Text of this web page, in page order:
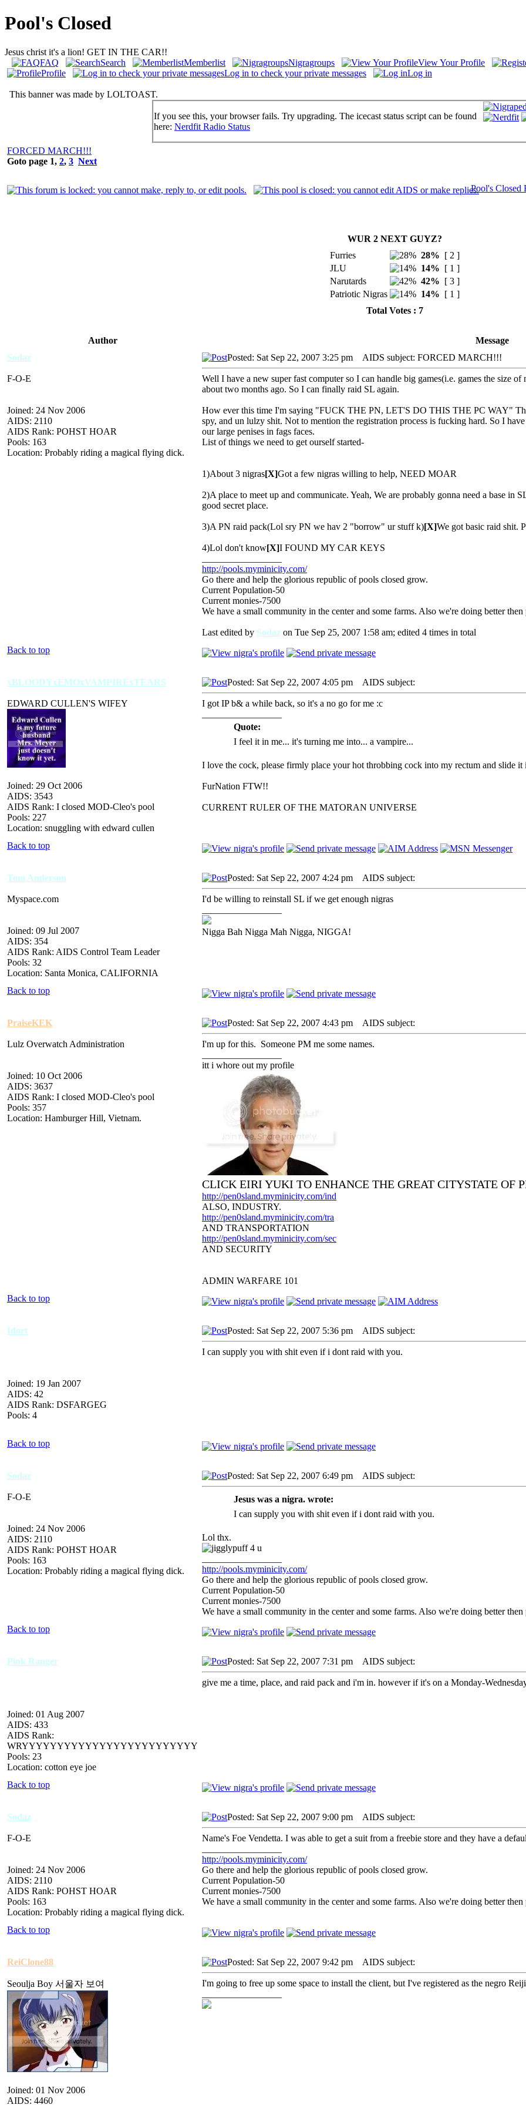
Pool's Closed
Jesus christ it's a lion! GET IN THE CAR!!
FAQ
Search Memberlist Nigragroups View Your Profile
Profile
Log in to check your private messages Log in
This banner was made by LOLTOAST.
If you see this, your browser fails. Try upgrading. The icecast status script can be found
here: Nerdfit Radio Status
FORCED MARCH!!!
Goto page 1, 2, 3 Next
Pool's Closed
WUR 2 NEXT GUYZ?
Furries
28% [ 2 ]
JLU
14% [ 1 ]
Narutards
42% [ 3 ]
Patriotic Nigras
14% [ 1 ]
Total Votes : 7
Author
Message
Sodaz
F-O-E
Joined: 24 Nov 2006
AIDS: 2110
AIDS Rank: POHST HOAR
Pools: 163
Location: Probably riding a magical flying dick.
Posted: Sat Sep 22, 2007 3:25 pm AIDS subject: FORCED MARCH!!!
Well I have a new super fast computer so I can handle big games(i.e. games the size
about two months ago. So I can finally raid SL again.
How ever this time I'm saying "FUCK THE PN, LET'S DO THIS THE PC WAY"
spy, and un lulzy shit. Not to mention the registration process is fucking hard. So I
our large penises in fags faces.
List of things we need to get ourself started-
1)About 3 nigras[X]Got a few nigras willing to help, NEED MOAR
2)A place to meet up and communicate. Yeah, We are probably gonna need a base in
good secret place.
3)A PN raid pack(Lol sry PN we hav 2 "borrow" ur stuff k)[X]We got basic raid shit.
4)Lol don't know[X]I FOUND MY CAR KEYS
http://pools.myminicity.com/
Go there and help the glorious republic of pools closed grow.
Current Population-50
Current monies-7500
We have a small community in the center and some farms. Also we're doing better then
Last edited by Sodaz on Tue Sep 25, 2007 1:58 am; edited 4 times in total
Back to top
xBLOODYxEMOxVAMPIRExTEARS
EDWARD CULLEN'S WIFEY
Joined: 29 Oct 2006
AIDS: 3543
AIDS Rank: I closed MOD-Cleo's pool
Pools: 227
Location: snuggling with edward cullen
Posted: Sat Sep 22, 2007 4:05 pm AIDS subject:
I got IP b& a while back, so it's a no go for me :c
Quote:
I feel it in me... it's turning me into... a vampire...
I love the cock, please firmly place your hot throbbing cock into my rectum and slide
FurNation FTW!!
CURRENT RULER OF THE MATORAN UNIVERSE
Back to top
Tom Anderson
Myspace.com
Joined: 09 Jul 2007
AIDS: 354
AIDS Rank: AIDS Control Team Leader
Pools: 32
Location: Santa Monica, CALIFORNIA
Posted: Sat Sep 22, 2007 4:24 pm AIDS subject:
I'd be willing to reinstall SL if we get enough nigras
Nigga Bah Nigga Mah Nigga, NIGGA!
Back to top
PraiseKEK
Lulz Overwatch Administration
Joined: 10 Oct 2006
AIDS: 3637
AIDS Rank: I closed MOD-Cleo's pool
Pools: 357
Location: Hamburger Hill, Vietnam.
Posted: Sat Sep 22, 2007 4:43 pm AIDS subject:
I'm up for this. Someone PM me some names.
itt i whore out my profile
CLICK EIRI YUKI TO ENHANCE THE GREAT CITYSTATE OF
http://pen0sland.myminicity.com/ind
ALSO, INDUSTRY.
http://pen0sland.myminicity.com/tra
AND TRANSPORTATION
http://pen0sland.myminicity.com/sec
AND SECURITY
ADMIN WARFARE 101
Back to top
Idort
Joined: 19 Jan 2007
AIDS: 42
AIDS Rank: DSFARGEG
Pools: 4
Posted: Sat Sep 22, 2007 5:36 pm AIDS subject:
I can supply you with shit even if i dont raid with you.
Back to top
Sodaz
F-O-E
Joined: 24 Nov 2006
AIDS: 2110
AIDS Rank: POHST HOAR
Pools: 163
Location: Probably riding a magical flying dick.
Posted: Sat Sep 22, 2007 6:49 pm AIDS subject:
Jesus was a nigra. wrote:
I can supply you with shit even if i dont raid with you.
Lol thx.
4 u
http://pools.myminicity.com/
Go there and help the glorious republic of pools closed grow.
Current Population-50
Current monies-7500
We have a small community in the center and some farms. Also we're doing better then
Back to top
Pink Ranger
Joined: 01 Aug 2007
AIDS: 433
AIDS Rank:
WRYYYYYYYYYYYYYYYYYYYYYYYYY
Pools: 23
Location: cotton eye joe
Posted: Sat Sep 22, 2007 7:31 pm AIDS subject:
give me a time, place, and raid pack and i'm in. however if it's on a Monday-
Back to top
Sodaz
F-O-E
Joined: 24 Nov 2006
AIDS: 2110
AIDS Rank: POHST HOAR
Pools: 163
Location: Probably riding a magical flying dick.
Posted: Sat Sep 22, 2007 9:00 pm AIDS subject:
Name's Foe Vendetta. I was able to get a suit from a freebie store and they have a
http://pools.myminicity.com/
Go there and help the glorious republic of pools closed grow.
Current Population-50
Current monies-7500
We have a small community in the center and some farms. Also we're doing better then
Back to top
ReiClone88
Seoulja Boy 서울자 보여
Joined: 01 Nov 2006
AIDS: 4460
Posted: Sat Sep 22, 2007 9:42 pm AIDS subject:
I'm going to free up some space to install the client, but I've registered as the negro